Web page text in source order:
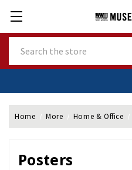
Home More Home & Office
Posters